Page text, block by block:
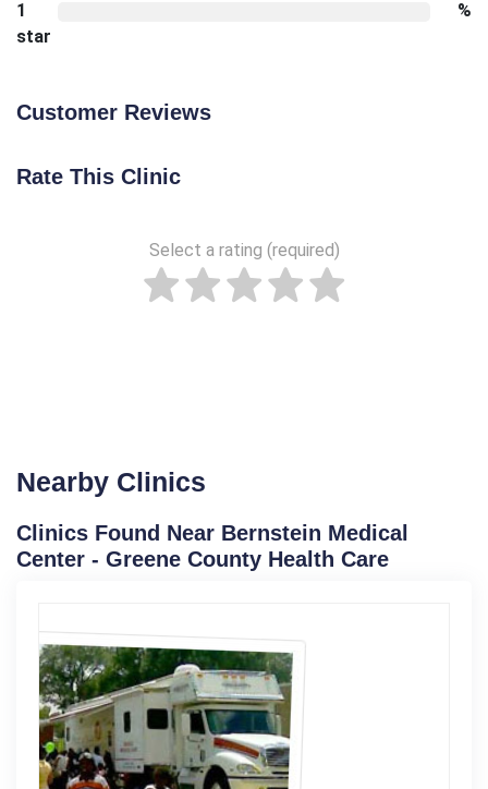
1
star
%
Customer Reviews
Rate This Clinic
Select a rating (required)
Nearby Clinics
Clinics Found Near Bernstein Medical
Center - Greene County Health Care